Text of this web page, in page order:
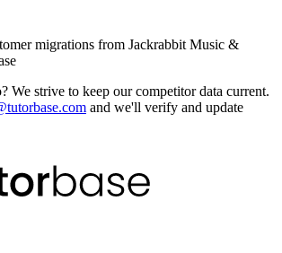
migrations from Jackrabbit Music &
We strive to keep our competitor data current.
and we'll verify and update